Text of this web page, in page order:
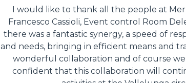
I would like to thank all the people at
Francesco Cassioli, Event control Room
there was a fantastic synergy, a speed of
and needs, bringing in efficient means and
wonderful collaboration and of course
confident that this collaboration will